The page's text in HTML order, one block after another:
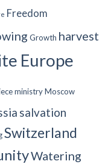
Freedom
Growth harvest
Europe
ministryMoscow
salvation
Switzerland
Watering